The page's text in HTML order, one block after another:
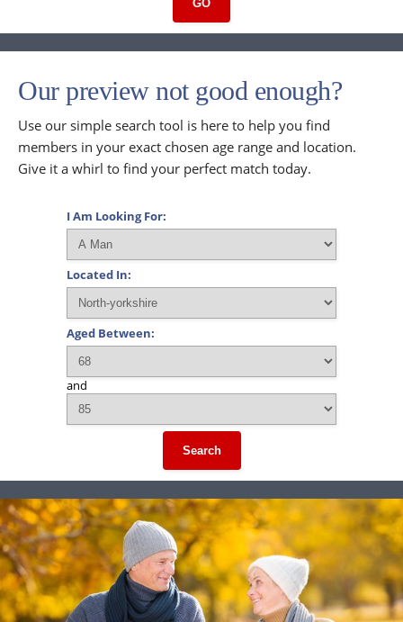
GO
Our preview not good enough?
Use our simple search tool is here to help you find
members in your exact chosen age range and location.
Give it a whirl to find your perfect match today.
I Am Looking For:
Located In:
Aged Between:
and
Search